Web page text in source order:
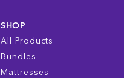
SHOP
All Products
Bundles
Mattresses